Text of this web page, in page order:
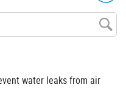
water leaks from air